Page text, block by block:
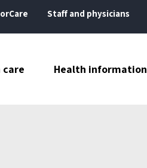
Staff and physicians
care Health information